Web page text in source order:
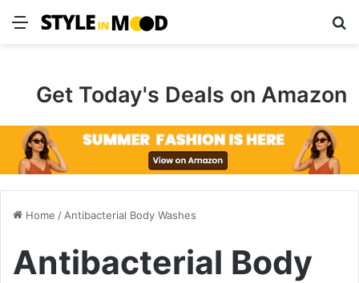
Menu
Get Today's Deals on Amazon
Home / Antibacterial Body Washes
Antibacterial Body